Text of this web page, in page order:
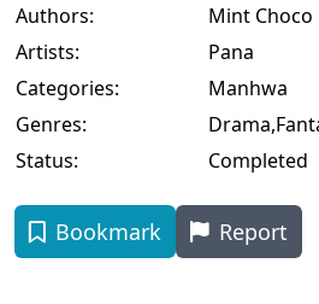
Authors:
Mint Choco
Artists:
Pana
Categories:
Manhwa
Genres:
Drama,
Status:
Completed
Bookmark Report